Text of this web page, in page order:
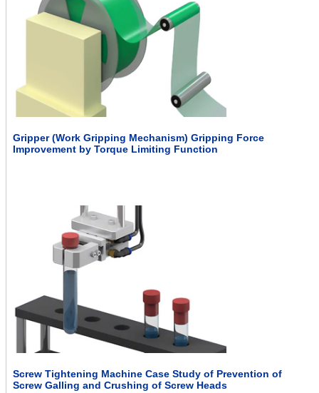
Gripper (Work Gripping Mechanism) Gripping Force
Improvement by Torque Limiting Function
Screw Tightening Machine Case Study of Prevention of
Screw Galling and Crushing of Screw Heads